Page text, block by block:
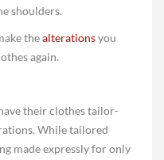
shoulders.
thealterationsyou
again.
their clothes tailor-
While tailored
made expressly for only